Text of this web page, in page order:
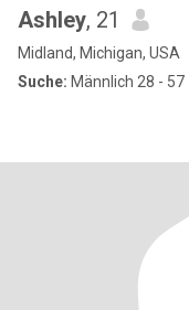
Ashley, 21
Midland, Michigan, USA
Suche: Männlich 28 - 57